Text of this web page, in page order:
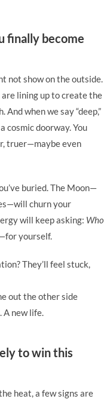
finally become
not show on the outside.
are lining up to create the
when we say “deep,”
cosmic doorway. You
truer—maybe even
buried. The Moon—
churn your
will keep asking: Who
yourself.
They’ll feel stuck,
out the other side
A new life.
to win this
heat, a few signs are